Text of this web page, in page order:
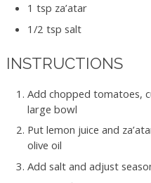
1 tsp za’atar
1/2 tsp salt
INSTRUCTIONS
Add chopped tomatoes,
large bowl
Put lemon juice and
olive oil
Add salt and adjust